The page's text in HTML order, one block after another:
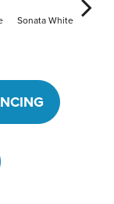
Sonata White